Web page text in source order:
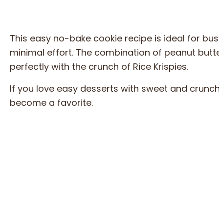
This easy no-bake cookie recipe is ideal for
minimal effort. The combination of peanut
perfectly with the crunch of Rice Krispies.
If you love easy desserts with sweet and
become a favorite.